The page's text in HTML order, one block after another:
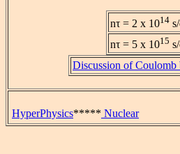
nτ = 2 x 1014s/
nτ = 5 x 1015
Discussion of Coulomb
HyperPhysics***** Nuclear